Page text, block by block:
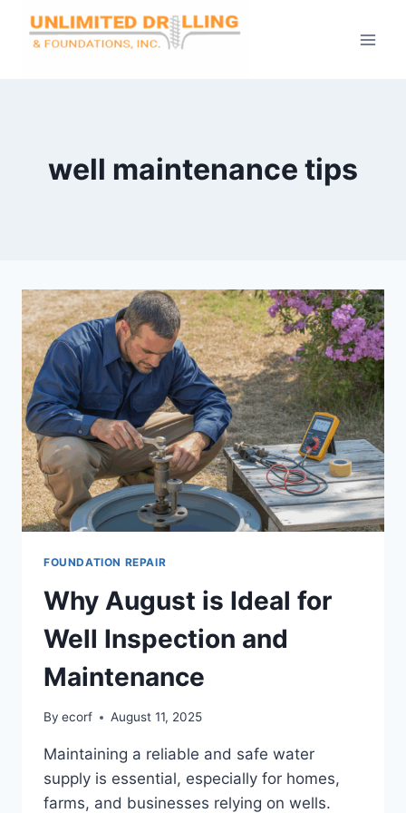
well maintenance tips
FOUNDATION REPAIR
Why August is Ideal for
Well Inspection and
Maintenance
By ecorf August 11, 2025
Maintaining a reliable and safe water
supply is essential, especially for homes,
farms, and businesses relying on wells.